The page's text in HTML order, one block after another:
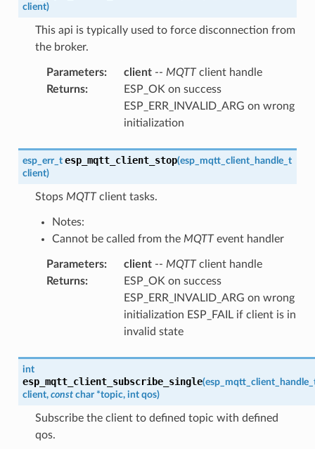
client)
This api is typically used to force disconnection from
the broker.
Parameters: client-- MQTTclient handle
Returns:
ESP_OK on success
ESP_ERR_INVALID_ARG on wrong
initialization
esp_err_t esp_mqtt_client_stop(esp_mqtt_client_handle_t
client)
Stops MQTTclient tasks.
Notes:
Cannot be called from the MQTTevent handler
Parameters: client-- MQTTclient handle
Returns:
ESP_OK on success
ESP_ERR_INVALID_ARG on wrong
initialization ESP_FAIL if client is in
invalid state
int
esp_mqtt_client_subscribe_single(
client, const char *topic, int qos)
Subscribe the client to defined topic with defined
qos.